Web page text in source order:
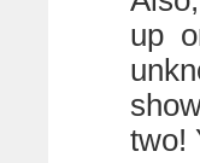
up
two!